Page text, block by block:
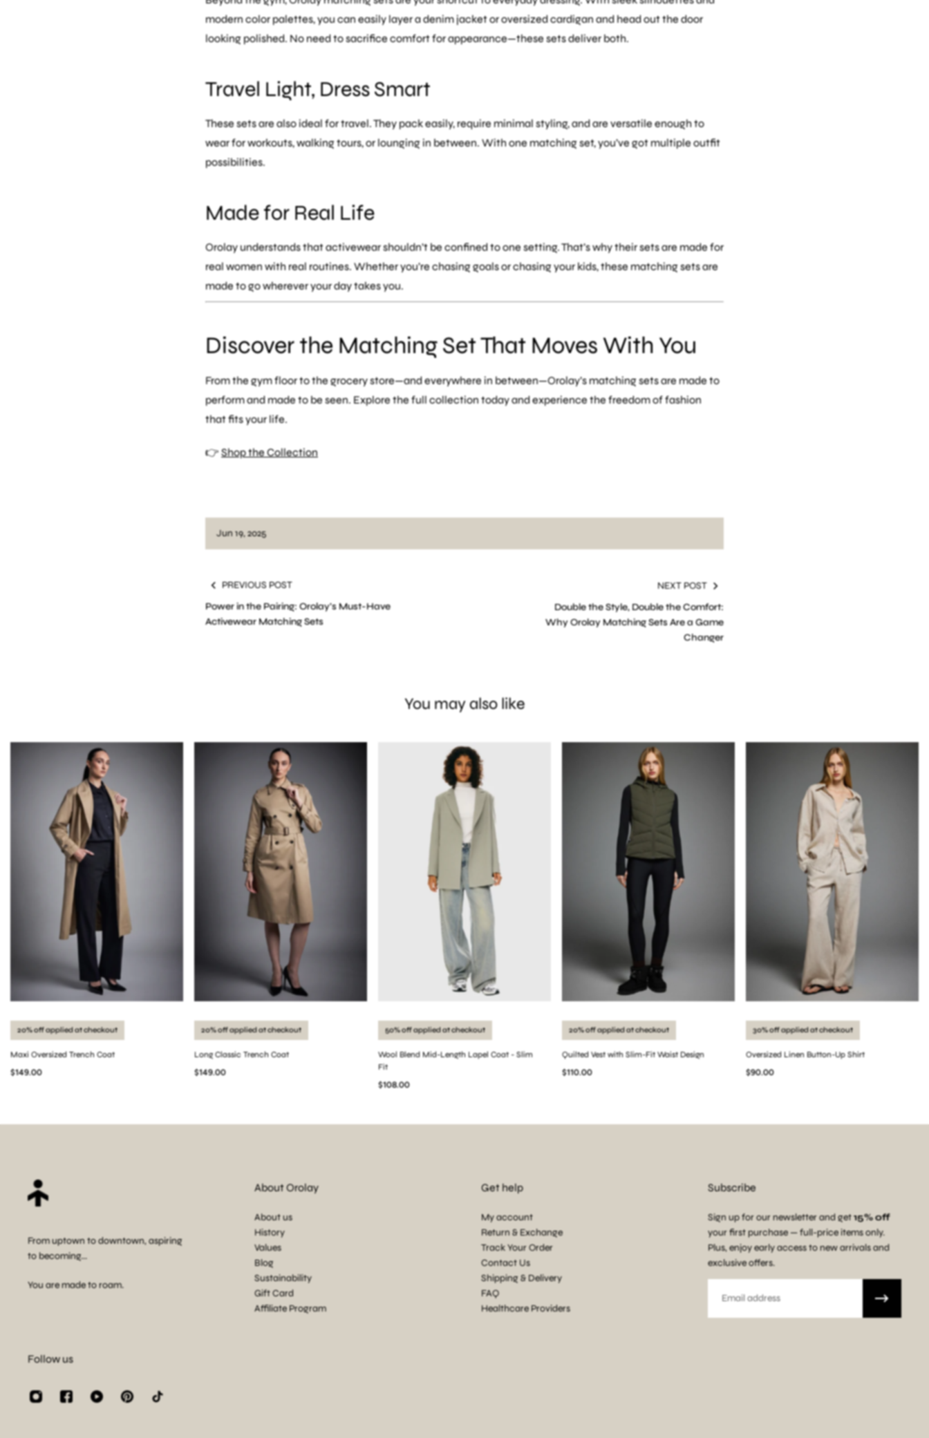
modern color palettes, you can easily layer a denim jacket or oversized cardigan and head out the door
looking polished. No need to sacrifice comfort for appearance—these sets deliver both.
Travel Light, Dress Smart
These sets are also ideal for travel. They pack easily, require minimal styling, and are versatile enough to
wear for workouts, walking tours, or lounging in between. With one matching set, you’ve got multiple outfit
possibilities.
Made for Real Life
Orolay understands that activewear shouldn’t be confined to one setting. That’s why their sets are made for
real women with real routines. Whether you’re chasing goals or chasing your kids, these matching sets are
made to go wherever your day takes you.
Discover the Matching Set That Moves With You
From the gym floor to the grocery store—and everywhere in between—Orolay’s matching sets are made to
perform and made to be seen. Explore the full collection today and experience the freedom of fashion
that fits your life.
👉Shop the Collection
Jun 19, 2025
PREVIOUS POST
Power in the Pairing: Orolay’s Must-Have
Activewear Matching Sets
NEXT POST
Double the Style, Double the Comfort:
Why Orolay Matching Sets Are a Game
Changer
You may also like
20% off applied at checkout
Maxi Oversized Trench Coat
$149.00
20% off applied at checkout
Long Classic Trench Coat
$149.00
50% off applied at checkout
Wool Blend Mid-Length Lapel Coat - Slim
Fit
$108.00
20% off applied at checkout
Quilted Vest with Slim-Fit Waist Design
$110.00
30% off applied at checkout
Oversized Linen Button-Up Shirt
$90.00
From uptown to downtown, aspiring
to becoming...
You are made to roam.
About Orolay
About us
History
Values
Blog
Sustainability
Gift Card
Affiliate Program
Get help
My account
Return & Exchange
Track Your Order
Contact Us
Shipping & Delivery
FAQ
Healthcare Providers
Subscribe
Sign up for our newsletter and get15% off
your first purchase — full-price items only.
Plus, enjoy early access to new arrivals and
exclusive offers.
Follow us